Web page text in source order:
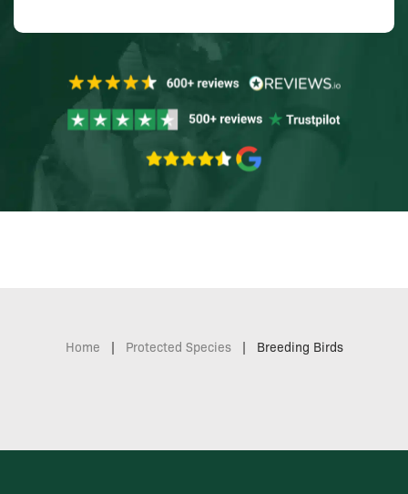
Home | Protected Species | Breeding Birds